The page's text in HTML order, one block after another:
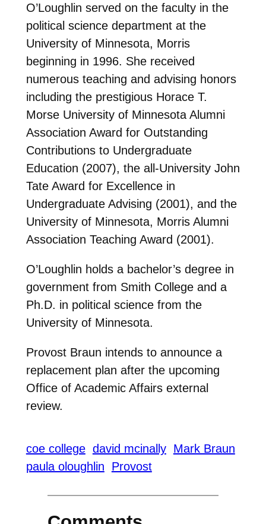
O’Loughlin served on the faculty in the
political science department at the
University of Minnesota, Morris
beginning in 1996. She received
numerous teaching and advising honors
including the prestigious Horace T.
Morse University of Minnesota Alumni
Association Award for Outstanding
Contributions to Undergraduate
Education (2007), the all-University John
Tate Award for Excellence in
Undergraduate Advising (2001), and the
University of Minnesota, Morris Alumni
Association Teaching Award (2001).
O’Loughlin holds a bachelor’s degree in
government from Smith College and a
Ph.D. in political science from the
University of Minnesota.
Provost Braun intends to announce a
replacement plan after the upcoming
Office of Academic Affairs external
review.
coe college david mcinally Mark Braun
paula oloughlin
Provost